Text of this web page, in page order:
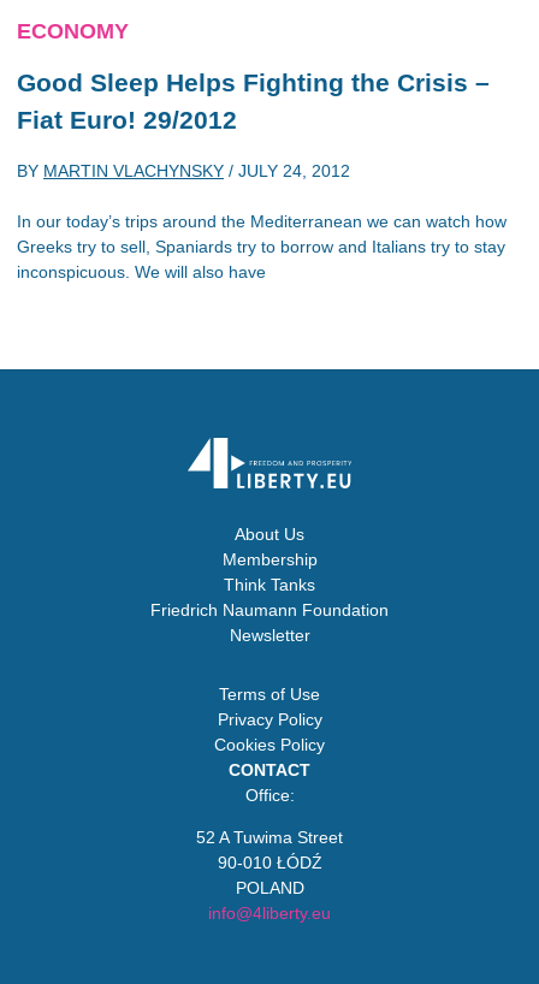
ECONOMY
Good Sleep Helps Fighting the Crisis –
Fiat Euro! 29/2012
BY MARTIN VLACHYNSKY / JULY 24, 2012
In our today’s trips around the Mediterranean we can watch how
Greeks try to sell, Spaniards try to borrow and Italians try to stay
inconspicuous. We will also have
About Us
Membership
Think Tanks
Friedrich Naumann Foundation
Newsletter
Terms of Use
Privacy Policy
Cookies Policy
CONTACT
Office:
52 A Tuwima Street
90-010 ŁÓDŹ
POLAND
info@4liberty.eu